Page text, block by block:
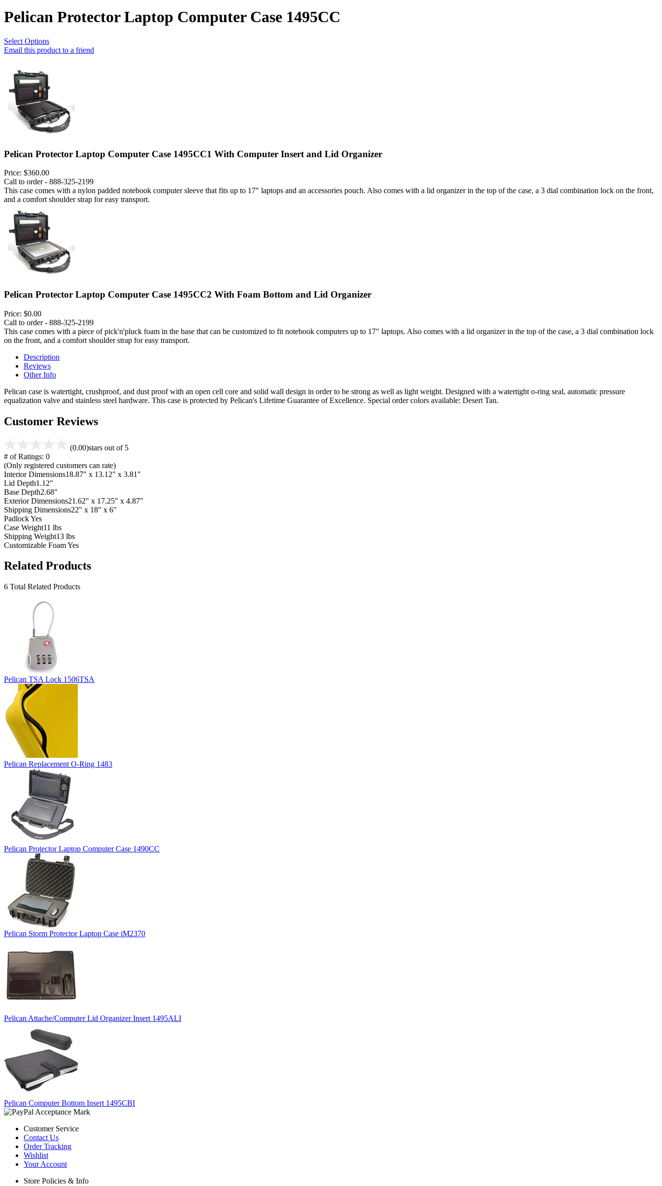
Pelican Protector Laptop Computer Case 1495CC
Select Options
Email this product to a friend
Pelican Protector Laptop Computer Case 1495CC1 With Computer Insert and Lid Organizer
Price: $360.00
Call to order - 888-325-2199
This case comes with a nylon padded notebook computer sleeve that fits up to 17" laptops and an accessories pouch. Also comes with a lid organizer in the top of the case, a 3 dial combination lock on the front,
and a comfort shoulder strap for easy transport.
Pelican Protector Laptop Computer Case 1495CC2 With Foam Bottom and Lid Organizer
Price: $0.00
Call to order - 888-325-2199
This case comes with a piece of pick'n'pluck foam in the base that can be customized to fit notebook computers up to 17" laptops. Also comes with a lid organizer in the top of the case, a 3 dial combination lock
on the front, and a comfort shoulder strap for easy transport.
Description
Reviews
Other Info
Pelican case is watertight, crushproof, and dust proof with an open cell core and solid wall design in order to be strong as well as light weight. Designed with a watertight o-ring seal, automatic pressure
equalization valve and stainless steel hardware. This case is protected by Pelican's Lifetime Guarantee of Excellence. Special order colors available: Desert Tan.
Customer Reviews
(0.00)stars out of 5
# of Ratings: 0
(Only registered customers can rate)
Interior Dimensions18.87" x 13.12" x 3.81"
Lid Depth1.12"
Base Depth2.68"
Exterior Dimensions21.62" x 17.25" x 4.87"
Shipping Dimensions22" x 18" x 6"
PadlockYes
Case Weight11 lbs
Shipping Weight13 lbs
Customizable FoamYes
Related Products
6 Total Related Products
Pelican TSA Lock 1506TSA
Pelican Replacement O-Ring 1483
Pelican Protector Laptop Computer Case 1490CC
Pelican Storm Protector Laptop Case iM2370
Pelican Attache/Computer Lid Organizer Insert 1495ALI
Pelican Computer Bottom Insert 1495CBI
Customer Service
Contact Us
Order Tracking
Wishlist
Your Account
Store Policies & Info